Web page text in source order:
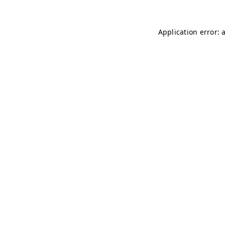
Application error: